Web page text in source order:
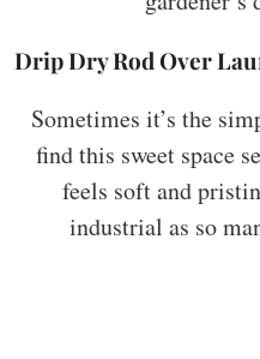
Drip Dry Rod Over
Sometimes it’s the
find this sweet space
feels soft and
industrial as so